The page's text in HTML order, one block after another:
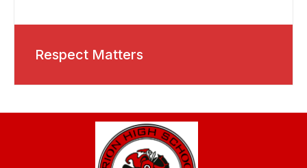
Respect Matters